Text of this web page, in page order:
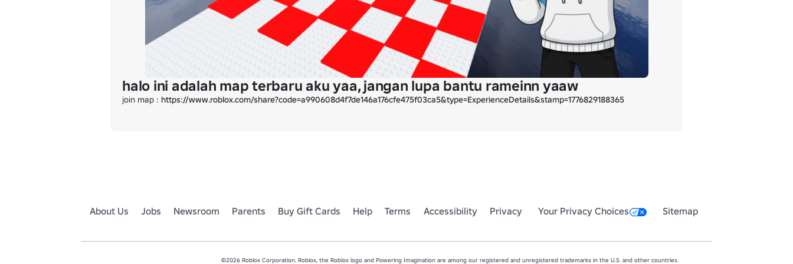
halo ini adalah map terbaru aku yaa, jangan lupa bantu rameinn yaaw
join map : https://www.roblox.com/share?code=a990608d4f7de146a176cfe475f03ca5&type=ExperienceDetails&stamp=1776829188365
About Us Jobs Newsroom Parents Buy Gift Cards Help Terms Accessibility Privacy Your Privacy Choices Sitemap
©2026 Roblox Corporation. Roblox, the Roblox logo and Powering Imagination are among our registered and unregistered trademarks in the U.S. and other countries.